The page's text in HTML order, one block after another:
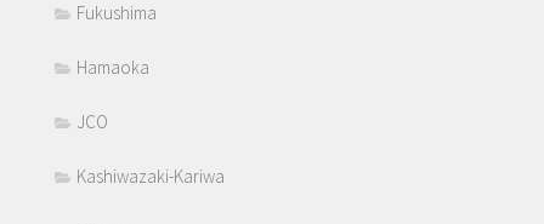
Fukushima
Hamaoka
JCO
Kashiwazaki-Kariwa